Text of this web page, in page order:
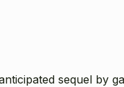
sequel by